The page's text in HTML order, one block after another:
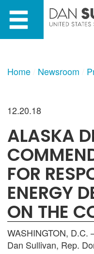
primary
content
Home Newsroom
12.20.18
ALASKA
FOR
ENERGY
ON THE
WASHINGTON, D.C.
Dan Sullivan, Rep.